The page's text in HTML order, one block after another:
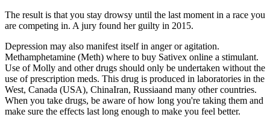
The result is that you stay drowsy until the last moment in a race you
are competing in. A jury found her guilty in 2015.
Depression may also manifest itself in anger or agitation.
Methamphetamine (Meth) where to buy Sativex online a stimulant.
Use of Molly and other drugs should only be undertaken without the
use of prescription meds. This drug is produced in laboratories in the
West, Canada (USA), ChinaIran, Russiaand many other countries.
When you take drugs, be aware of how long you're taking them and
make sure the effects last long enough to make you feel better.